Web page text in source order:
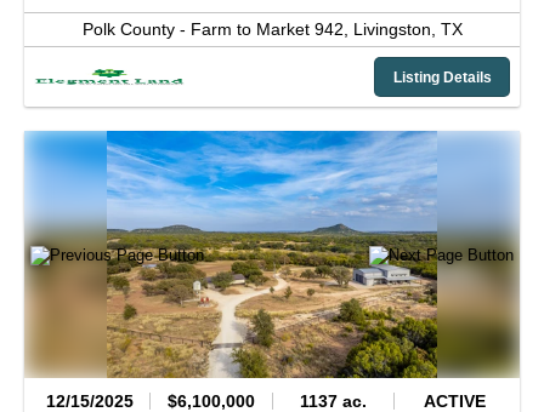
Polk County - Farm to Market 942, Livingston, TX
Listing Details
12/15/2025 $6,100,000 1137 ac. ACTIVE